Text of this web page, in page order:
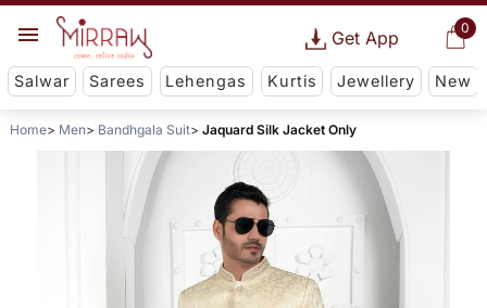
0
Get App
Salwar Sarees Lehengas Kurtis Jewellery New
Home Men Bandhgala Suit Jaquard Silk Jacket Only